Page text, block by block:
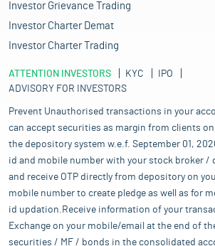
Investor Grievance Trading
Investor Charter Demat
Investor Charter Trading
ATTENTION INVESTORS KYC
IPO
ADVISORY FOR INVESTORS
Prevent Unauthorised transactions in your
can accept securities as margin from clients
the depository system w.e.f. September 01,
id and mobile number with your stock broker
and receive OTP directly from depository on
mobile number to create pledge as well as for
id updation.Receive information of your
Exchange on your mobile/email at the end of
securities / MF / bonds in the consolidated